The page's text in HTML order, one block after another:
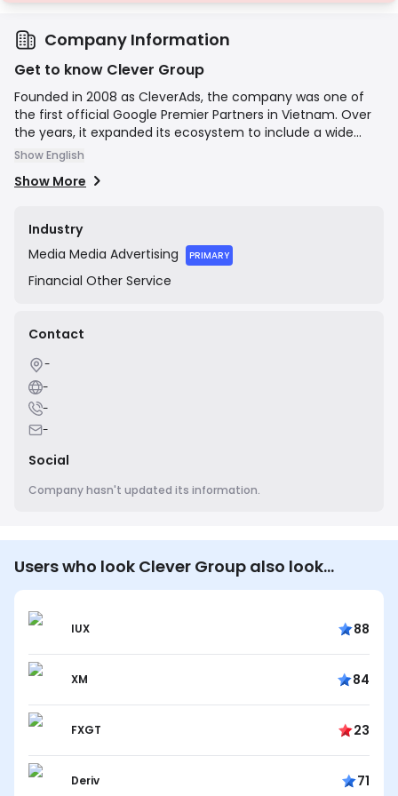
Company Information
Get to know Clever Group
Founded in 2008 as CleverAds, the company was one of
the first official Google Premier Partners in Vietnam. Over
the years, it expanded its ecosystem to include a wide
range of digital marketing services, becoming an official
focused on performance marketing, social media, and
rebranded as Clever Group Corporation and was listed on
the UPCoM stock exchange (Ticker: ADG). Its mission is to
leverage technology to provide effective advertising and
communication solutions for businesses in the digital age.
Show English
Show More
Industry
Media Media Advertising PRIMARY
Financial Other Service
Contact
-
-
-
-
Social
Company hasn't updated its information.
Users who look Clever Group also look…
IUX 88
XM 84
FXGT 23
Deriv 71